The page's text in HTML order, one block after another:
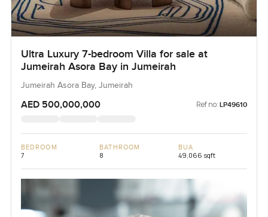
Ultra Luxury 7-bedroom Villa for sale at
Jumeirah Asora Bay in Jumeirah
Jumeirah Asora Bay, Jumeirah
AED 500,000,000 Ref no: LP49610
BEDROOM
7
BATHROOM
8
BUA
49,066 sqft